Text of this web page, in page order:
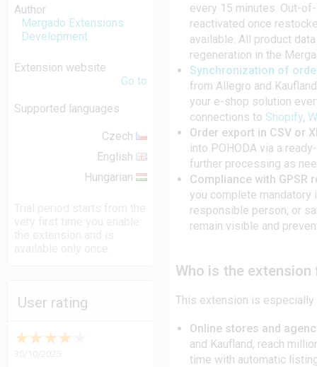
Author
Mergado Extensions
Development
Extension website
Go to
Supported languages
Czech
English
Hungarian
User rating
★★★★
every 15 minutes. Out-
reactivated once
available. All product
regeneration in the
Synchronization of
from Allegro and
your e-shop solution
connections to Shopify,
Order export in CSV or
into POHODA via a
further processing as
Compliance with GPSR
you complete mandatory
responsible person, or
remain visible and
Who is the extension
This extension is
Online stores and
and Kaufland, reach
time with automatic